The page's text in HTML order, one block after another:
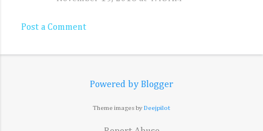
t
Post a Comment
Powered by Blogger
Theme images byDeejpilot